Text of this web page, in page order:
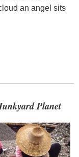
an angel sits
Planet